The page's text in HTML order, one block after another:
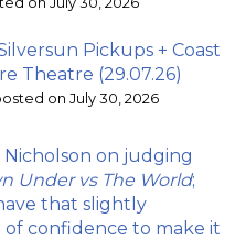
Pickups + Coast
Theatre (29.07.26)
on July 30, 2026
Nicholson on judging
Under vs The World;
that slightly
confidence to make it